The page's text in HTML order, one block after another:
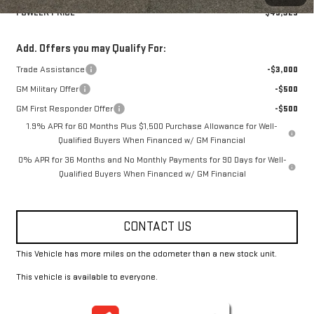
FOWLER PRICE
$49,325
Add. Offers you may Qualify For:
Trade Assistance
-$3,000
GM Military Offer
-$500
GM First Responder Offer
-$500
1.9% APR for 60 Months Plus $1,500 Purchase Allowance for Well-
Qualified Buyers When Financed w/ GM Financial
0% APR for 36 Months and No Monthly Payments for 90 Days for Well-
Qualified Buyers When Financed w/ GM Financial
CONTACT US
This Vehicle has more miles on the odometer than a new stock unit.
This vehicle is available to everyone.